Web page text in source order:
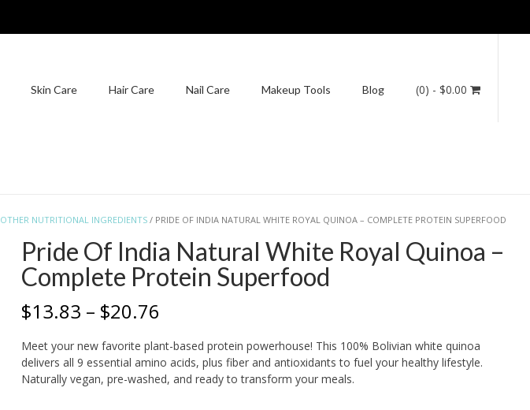
(0) - $0.00
Skin Care Hair Care Nail Care Makeup Tools Blog
OTHER NUTRITIONAL INGREDIENTS / PRIDE OF INDIA NATURAL WHITE ROYAL QUINOA – COMPLETE PROTEIN SUPERFOOD
Pride Of India Natural White Royal Quinoa –
Complete Protein Superfood
$13.83 – $20.76
range:
$13.83
through
Meet your new favorite plant-based protein powerhouse! This 100% Bolivian white quinoa
delivers all 9 essential amino acids, plus fiber and antioxidants to fuel your healthy lifestyle.
Naturally vegan, pre-washed, and ready to transform your meals.